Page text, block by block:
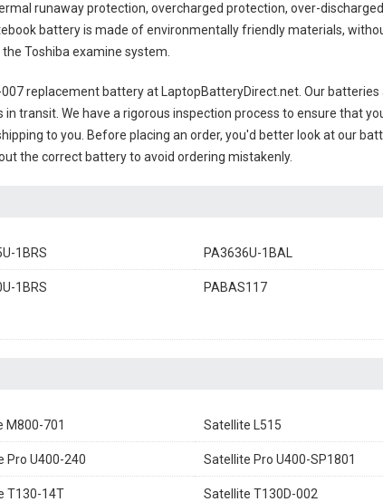
runaway protection, overcharged protection, over-
batteryis made of environmentally friendly materials,
Toshiba examine system.
replacement batteryat LaptopBatteryDirect.net. Our
transit. We have a rigorous inspection process to ensure that
to you. Before placing an order, you'd better look at our
the correct battery to avoid ordering mistakenly.
1BRS PA3636U-1BAL
1BRS PABAS117
M800-701 Satellite L515
Pro U400-240 Satellite Pro U400-SP1801
T130-14T Satellite T130D-002